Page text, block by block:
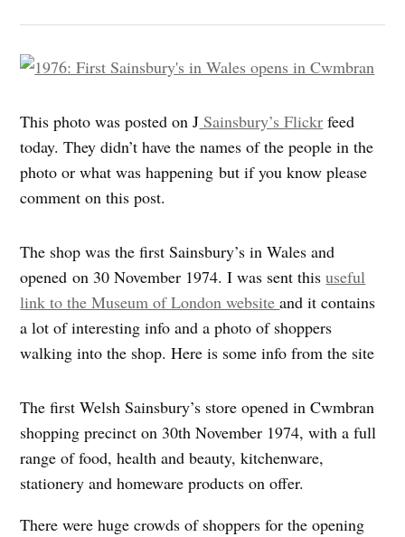
This photo was posted on J Sainsbury’s Flickr feed
today. They didn’t have the names of the people in the
photo or what was happening but if you know please
comment on this post.
The shop was the first Sainsbury’s in Wales and
opened on 30 November 1974. I was sent thisuseful
link to the Museum of London websiteand it contains
a lot of interesting info and a photo of shoppers
walking into the shop. Here is some info from the site
The first Welsh Sainsbury’s store opened in Cwmbran
shopping precinct on 30th November 1974, with a full
range of food, health and beauty, kitchenware,
stationery and homeware products on offer.
There were huge crowds of shoppers for the opening